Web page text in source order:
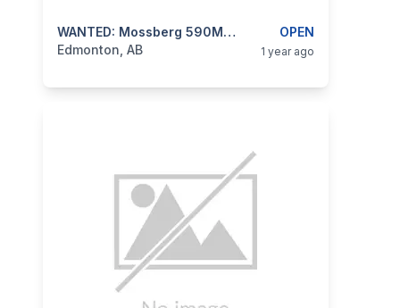
OPEN
WANTED: Mossberg 590M Mag-Fed Shotgun
categories:Sporting Goods
Edmonton, AB 1 year ago